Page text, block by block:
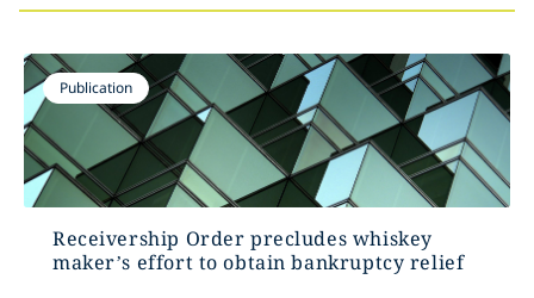
Publication
Receivership Order precludes whiskey
maker’s effort to obtain bankruptcy relief